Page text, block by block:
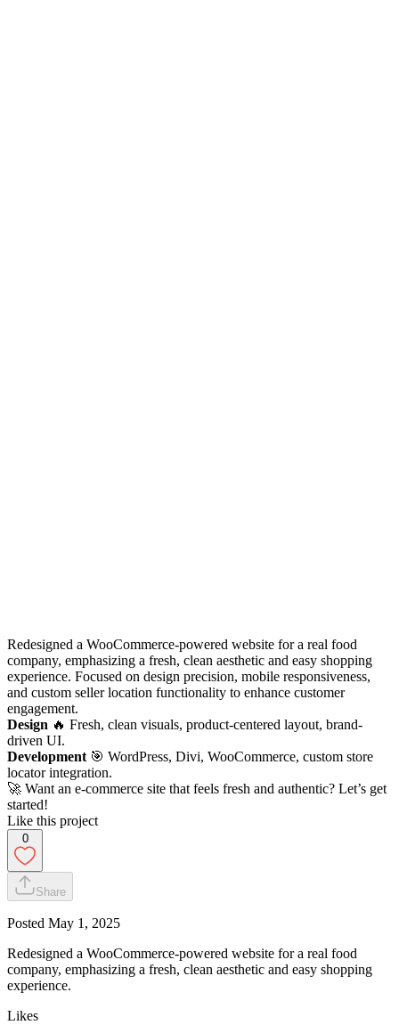
Redesigned a WooCommerce-powered website for a real food
company, emphasizing a fresh, clean aesthetic and easy shopping
experience. Focused on design precision, mobile responsiveness,
and custom seller location functionality to enhance customer
engagement.
Design 🔥 Fresh, clean visuals, product-centered layout, brand-
driven UI.
Development 🎯 WordPress, Divi, WooCommerce, custom store
locator integration.
🚀 Want an e-commerce site that feels fresh and authentic? Let’s get
started!
Like this project
0
Share
Posted May 1, 2025
Redesigned a WooCommerce-powered website for a real food
company, emphasizing a fresh, clean aesthetic and easy shopping
experience.
Likes